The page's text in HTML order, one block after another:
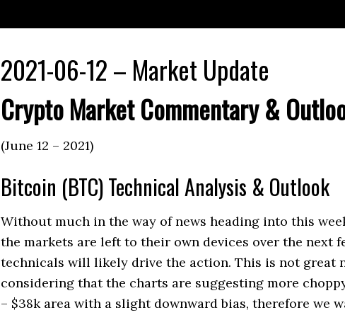
2021-06-12 – Market Update
Crypto Market Commentary &
(June 12 – 2021)
Bitcoin (BTC) Technical Analysis & Outlook
Without much in the way of news heading into this
the markets are left to their own devices over the next
technicals will likely drive the action. This is not great
considering that the charts are suggesting more
– $38k area with a slight downward bias, therefore we